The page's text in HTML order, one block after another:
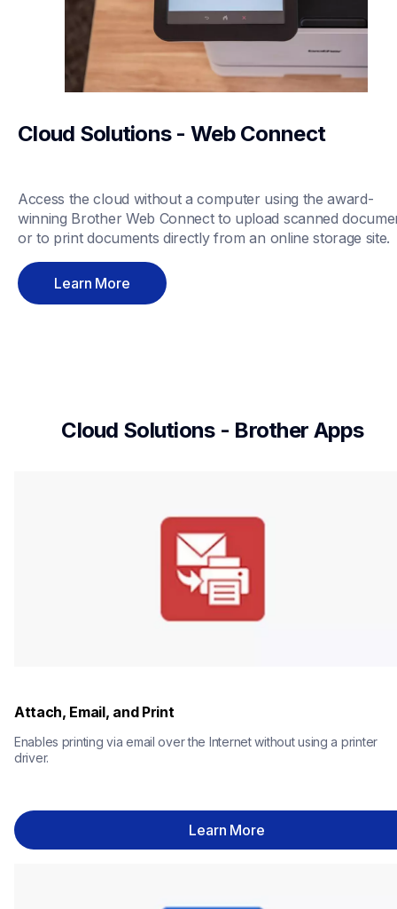
Cloud Solutions - Web Connect
Access the cloud without a computer using the award-
winning Brother Web Connect to upload scanned
or to print documents directly from an online storage site.
Learn More
Cloud Solutions - Brother Apps
Attach, Email, and Print
Enables printing via email over the Internet without using a printer
driver.
Learn More